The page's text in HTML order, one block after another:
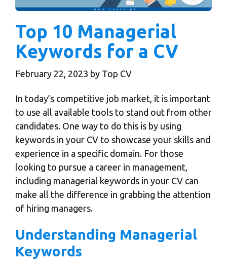
Top 10 Managerial
Keywords for a CV
February 22, 2023 by Top CV
In today’s competitive job market, it is important
to use all available tools to stand out from other
candidates. One way to do this is by using
keywords in your CV to showcase your skills and
experience in a specific domain. For those
looking to pursue a career in management,
including managerial keywords in your CV can
make all the difference in grabbing the attention
of hiring managers.
Understanding Managerial
Keywords